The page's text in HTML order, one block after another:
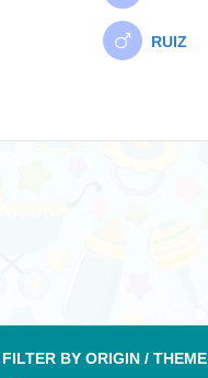
RUIZ
FILTER BY ORIGIN / THEME